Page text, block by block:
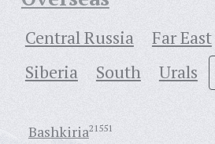
Central Russia Far East
Siberia
South Urals
Bashkiria21551